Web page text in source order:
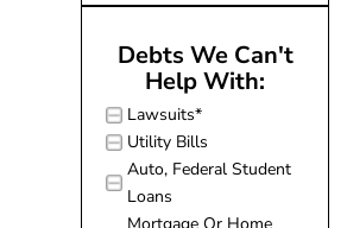
Debts We Can't
Help With:
Lawsuits*
Utility Bills
Auto, Federal Student
Loans
Mortgage Or Home